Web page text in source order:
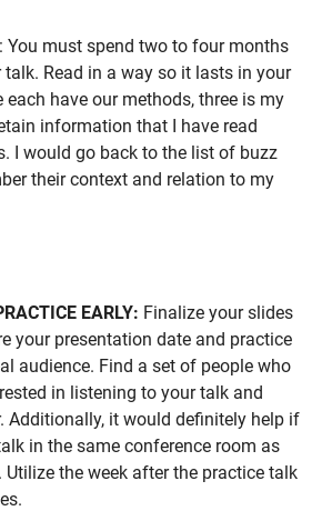
: You must spend two to four months
Read in a way so it lasts in your
each have our methods, three is my
information that I have read
I would go back to the list of buzz
their context and relation to my
EARLY: Finalize your slides
your presentation date and practice
audience. Find a set of people who
in listening to your talk and
Additionally, it would definitely help if
in the same conference room as
the week after the practice talk